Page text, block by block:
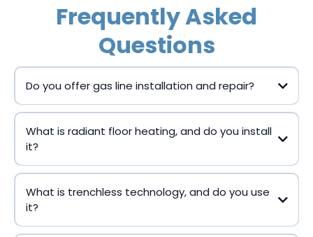
Frequently Asked
Questions
Do you offer gas line installation and repair?
What is radiant floor heating, and do you install
it?
What is trenchless technology, and do you use
it?